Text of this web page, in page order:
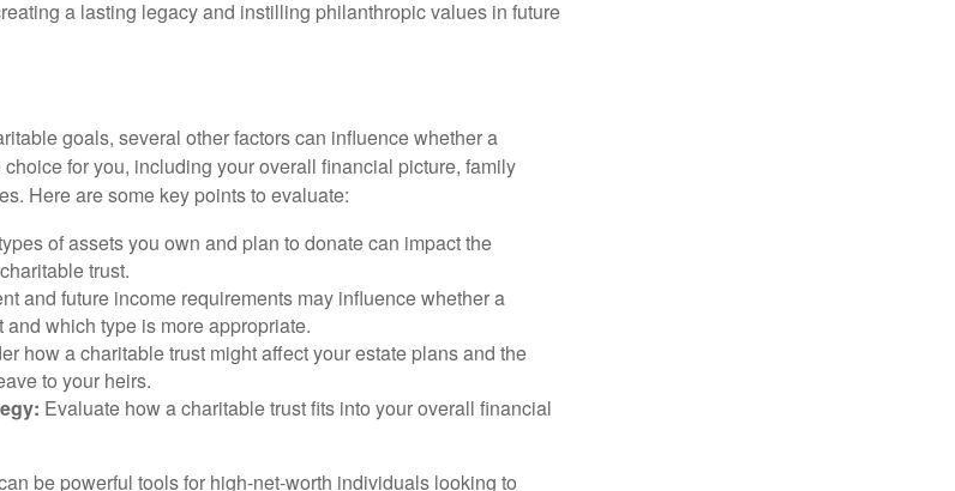
a lasting legacy and instilling philanthropic values in future
goals, several other factors can influence whether a
for you, including your overall financial picture, family
Here are some key points to evaluate:
of assets you own and plan to donate can impact the
trust.
and future income requirements may influence whether a
which type is more appropriate.
how a charitable trust might affect your estate plans and the
to your heirs.
Evaluate how a charitable trust fits into your overall financial
be powerful tools for high-net-worth individuals looking to